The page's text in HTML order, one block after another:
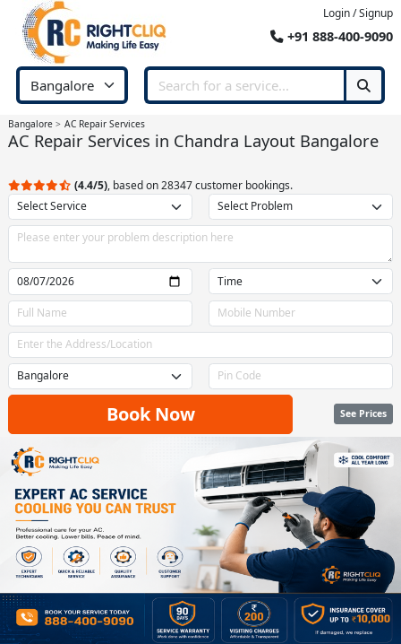
Login / Signup
+91 888-400-9090
Bangalore AC Repair Services
AC Repair Services in Chandra Layout Bangalore
(4.4/5), based on 28347 customer bookings.
Book Now See Prices